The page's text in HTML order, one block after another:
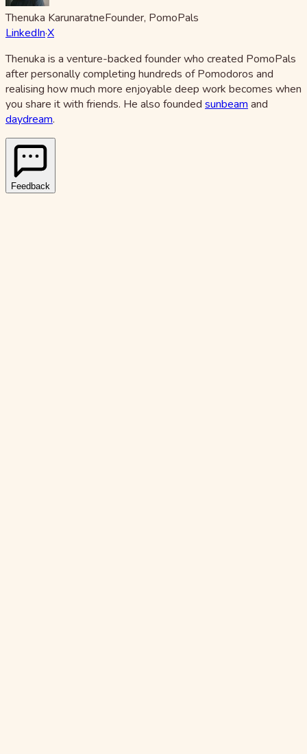
Thenuka KarunaratneFounder, PomoPals
LinkedIn·X
Thenuka is a venture-backed founder who created PomoPals
after personally completing hundreds of Pomodoros and
realising how much more enjoyable deep work becomes when
you share it with friends. He also founded sunbeam and
daydream.
Feedback